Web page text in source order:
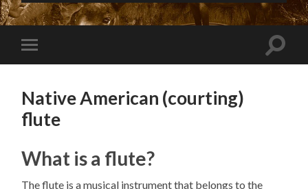
White
Crow
Flutes
mobile
Toggle
Native American (courting)
flute
What is a flute?
The flute is a musical instrument that belongs to the